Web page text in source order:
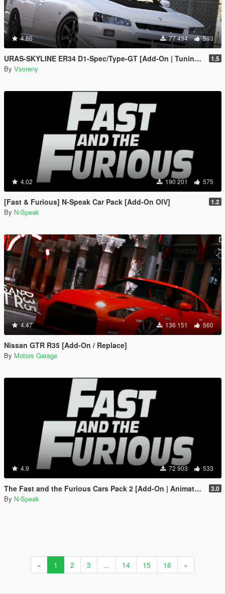
4.86 77 494 593
URAS-SKYLINE ER34 D1-Spec/Type-GT [Add-On | Tuning | RHD | Template] 1.5
By Vsoreny
4.02 190 201 575
[Fast & Furious] N-Speak Car Pack [Add-On OIV] 1.2
By N-Speak
4.47 136 151 560
Nissan GTR R35 [Add-On / Replace]
By Motors Garage
4.9 72 903 533
The Fast and the Furious Cars Pack 2 [Add-On | Animated] 3.0
By N-Speak
« 1 2 3 ... 14 15 16 »